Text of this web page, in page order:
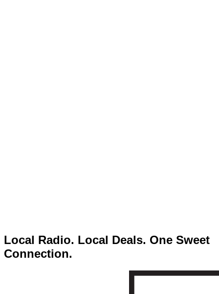
Local Radio. Local Deals. One Sweet
Connection.